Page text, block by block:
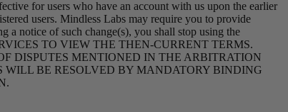
for users who have an account with us upon the earlier
users. Mindless Labs may require you to provide
a notice of such change(s), you shall stop using the
TO VIEW THE THEN-CURRENT TERMS.
DISPUTES MENTIONED IN THE ARBITRATION
WILL BE RESOLVED BY MANDATORY BINDING